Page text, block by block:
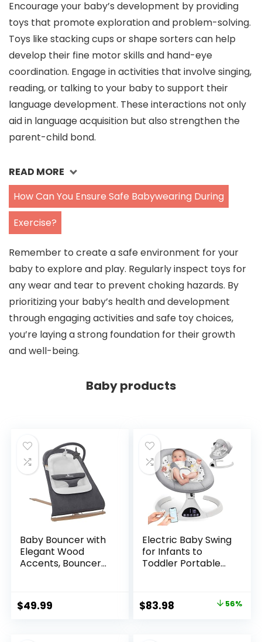
Encourage your baby’s development by providing
toys that promote exploration and problem-solving.
Toys like stacking cups or shape sorters can help
develop their fine motor skills and hand-eye
coordination. Engage in activities that involve singing,
reading, or talking to your baby to support their
language development. These interactions not only
aid in language acquisition but also strengthen the
parent-child bond.
READ MORE
How Can You Ensure Safe Babywearing During
Exercise?
Remember to create a safe environment for your
baby to explore and play. Regularly inspect toys for
any wear and tear to prevent choking hazards. By
prioritizing your baby’s health and development
through engaging activities and safe toy choices,
you’re laying a strong foundation for their growth
and well-being.
Baby products
Baby Bouncer with
Elegant Wood
Accents, Bouncer
Bouncer with Inner
Mattress & Travel
$49.99
Electric Baby Swing
for Infants to
Toddler Portable
Swing Speeds
Bluetooth Touch
Original
$83.98 56%